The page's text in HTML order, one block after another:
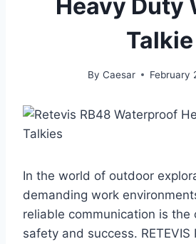
Heavy Duty
Talkie
By Caesar February
In the world of outdoor
demanding work
reliable communication is the
safety and success. RETEVIS